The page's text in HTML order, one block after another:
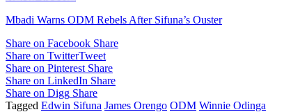
Mbadi Warns ODM Rebels After Sifuna’s Ouster
Share on Facebook Share
Share on TwitterTweet
Share on Pinterest Share
Share on LinkedIn Share
Share on Digg Share
Tagged Edwin Sifuna James Orengo ODM Winnie Odinga